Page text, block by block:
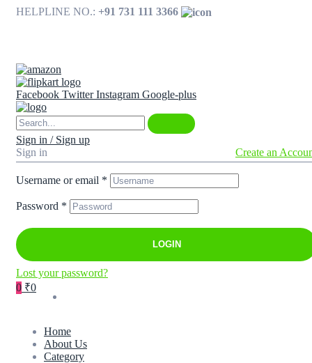
HELPLINE NO.: +91 731 111 3366
Facebook Twitter Instagram Google-plus
Sign in / Sign up
Sign in
Create an
Username or email *
Password *
LOGIN
Lost your password?
0 ₹0
Home
About Us
Category